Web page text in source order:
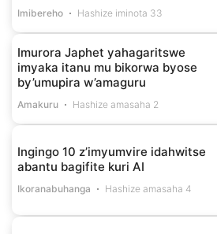
Imibereho Hashize iminota 33
Imurora Japhet yahagaritswe
imyaka itanu mu bikorwa byose
by’umupira w’amaguru
Amakuru Hashize amasaha 2
Ingingo 10 z’imyumvire idahwitse
abantu bagifite kuri AI
Ikoranabuhanga Hashize amasaha 4